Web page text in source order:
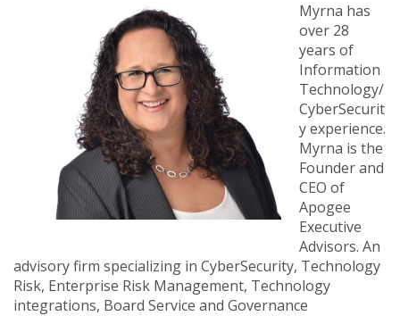
Myrna has
over 28
years of
Information
Technology/
CyberSecurit
y experience.
Myrna is the
Founder and
CEO of
Apogee
Executive
Advisors. An
advisory firm specializing in CyberSecurity, Technology
Risk, Enterprise Risk Management, Technology
integrations, Board Service and Governance